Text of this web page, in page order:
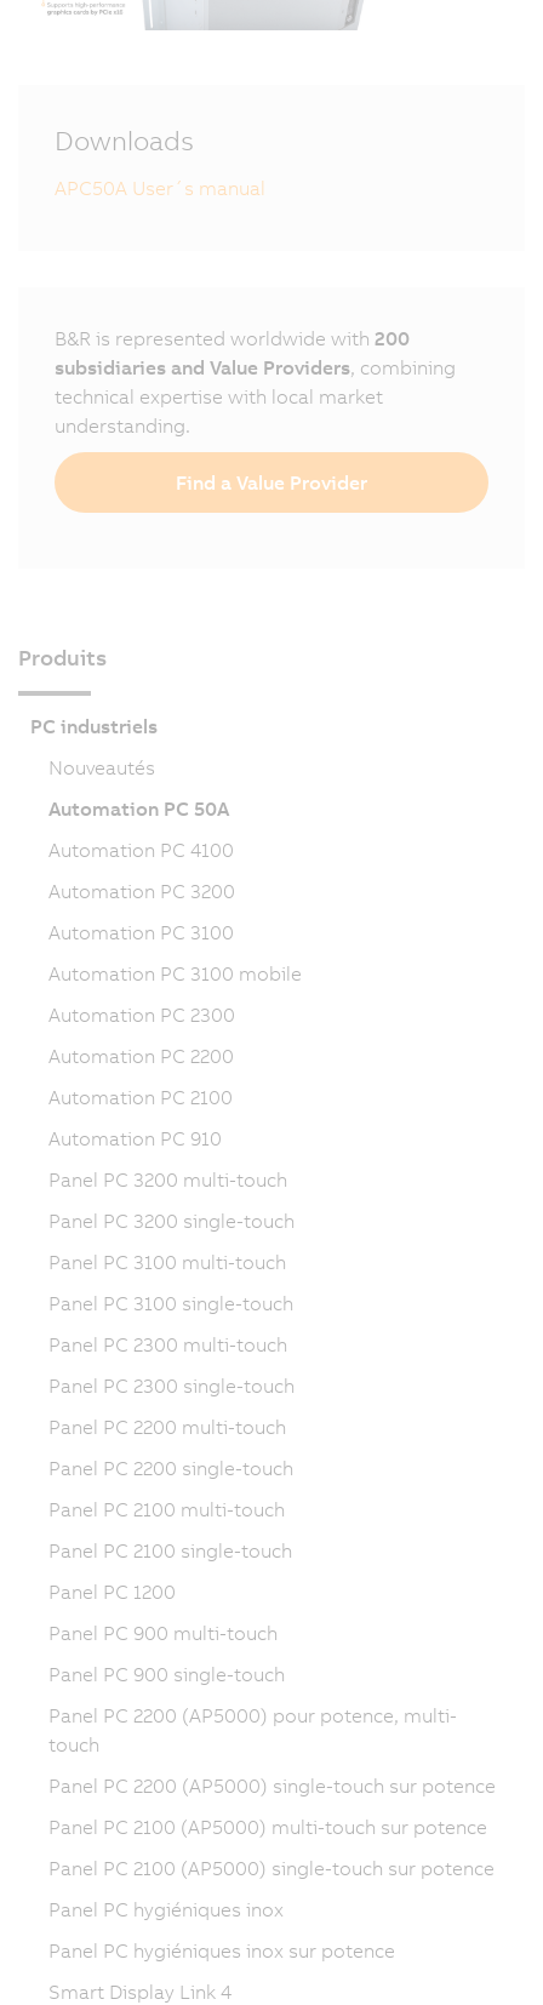
Downloads
APC50A User´s manual
B&R is represented worldwide with 200
subsidiaries and Value Providers, combining
technical expertise with local market
understanding.
Find a Value Provider
Produits
PC industriels
Nouveautés
Automation PC 50A
Automation PC 4100
Automation PC 3200
Automation PC 3100
Automation PC 3100 mobile
Automation PC 2300
Automation PC 2200
Automation PC 2100
Automation PC 910
Panel PC 3200 multi-touch
Panel PC 3200 single-touch
Panel PC 3100 multi-touch
Panel PC 3100 single-touch
Panel PC 2300 multi-touch
Panel PC 2300 single-touch
Panel PC 2200 multi-touch
Panel PC 2200 single-touch
Panel PC 2100 multi-touch
Panel PC 2100 single-touch
Panel PC 1200
Panel PC 900 multi-touch
Panel PC 900 single-touch
Panel PC 2200 (AP5000) pour potence, multi-
touch
Panel PC 2200 (AP5000) single-touch sur potence
Panel PC 2100 (AP5000) multi-touch sur potence
Panel PC 2100 (AP5000) single-touch sur potence
Panel PC hygiéniques inox
Panel PC hygiéniques inox sur potence
Smart Display Link 4